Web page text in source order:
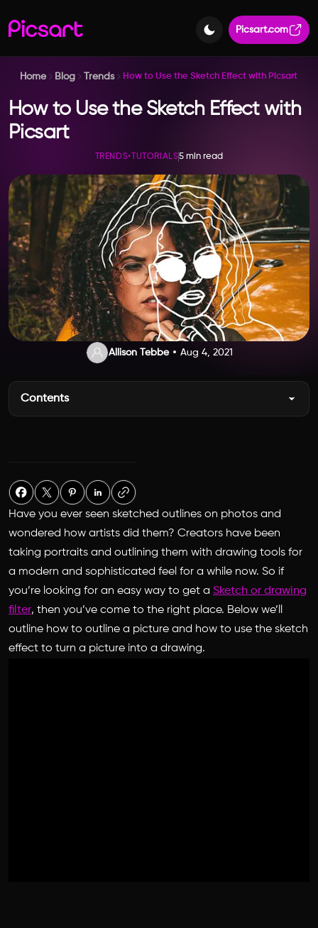
Picsart.com
Home Blog Trends How to Use the Sketch Effect with Picsart
How to Use the Sketch Effect with
Picsart
TRENDS• TUTORIALS5 min read
Allison Tebbe Aug 4, 2021
Contents
Have you ever seen sketched outlines on photos and
wondered how artists did them? Creators have been
taking portraits and outlining them with drawing tools for
a modern and sophisticated feel for a while now. So if
you’re looking for an easy way to get a Sketch or drawing
filter, then you’ve come to the right place. Below we’ll
outline how to outline a picture and how to use the sketch
effect to turn a picture into a drawing.